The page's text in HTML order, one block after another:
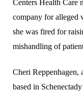
Centers Health Care
company for alleged
she was fired for
mishandling of
Cheri Reppenhagen,
based in